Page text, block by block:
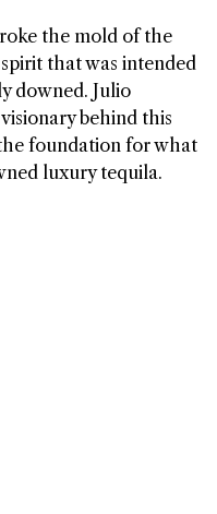
the mold of the
that was intended
downed. Julio
behind this
foundation for what
luxury tequila.